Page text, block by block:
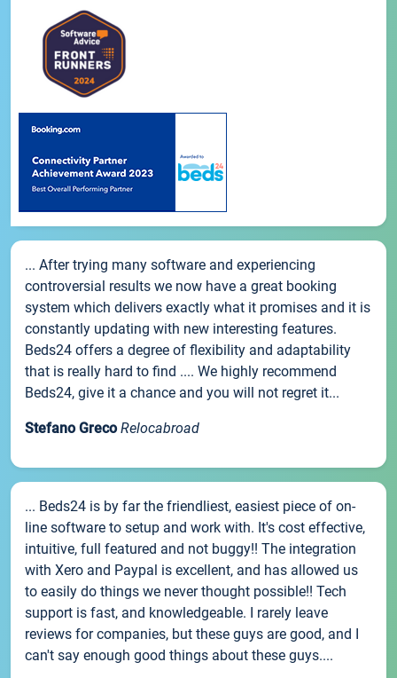
... After trying many software and experiencing
controversial results we now have a great booking
system which delivers exactly what it promises and it is
constantly updating with new interesting features.
Beds24 offers a degree of flexibility and adaptability
that is really hard to find .... We highly recommend
Beds24, give it a chance and you will not regret it...
Stefano Greco Relocabroad
... Beds24 is by far the friendliest, easiest piece of on-
line software to setup and work with. It's cost effective,
intuitive, full featured and not buggy!! The integration
with Xero and Paypal is excellent, and has allowed us
to easily do things we never thought possible!! Tech
support is fast, and knowledgeable. I rarely leave
reviews for companies, but these guys are good, and I
can't say enough good things about these guys....